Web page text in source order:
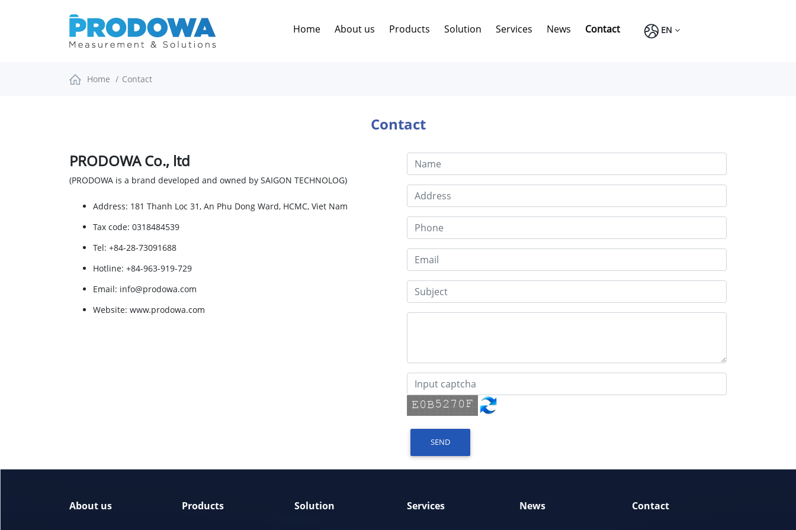
Home About us Products Solution Services News Contact EN
Home Contact
Contact
PRODOWA Co., ltd
(PRODOWA is a brand developed and owned by SAIGON TECHNOLOG)
Address: 181 Thanh Loc 31, An Phu Dong Ward, HCMC, Viet Nam
Tax code: 0318484539
Tel: +84-28-73091688
Hotline: +84-963-919-729
Email: info@prodowa.com
Website: www.prodowa.com
SEND
About us Products Solution Services News Contact